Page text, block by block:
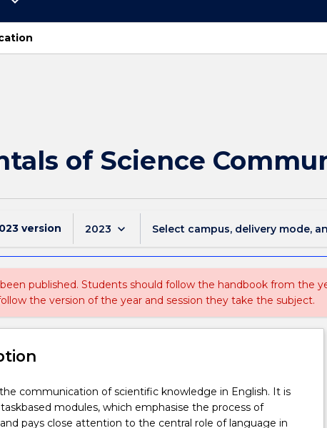
Study
Area
Menu
of Science
version 2023 keyboard_arrow_down Select campus, delivery mode,
published. Students should follow the handbook from the
the version of the year and session they take the subject.
communication of scientific knowledge in English. It is
modules, which emphasise the process of
pays close attention to the central role of language in